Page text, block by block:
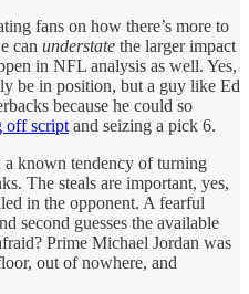
fans on how there’s more to
can understate the larger impact
in NFL analysis as well. Yes,
be in position, but a guy like Ed
because he could so
off script and seizing a pick 6.
a known tendency of turning
The steals are important, yes,
in the opponent. A fearful
second guesses the available
Prime Michael Jordan was
out of nowhere, and